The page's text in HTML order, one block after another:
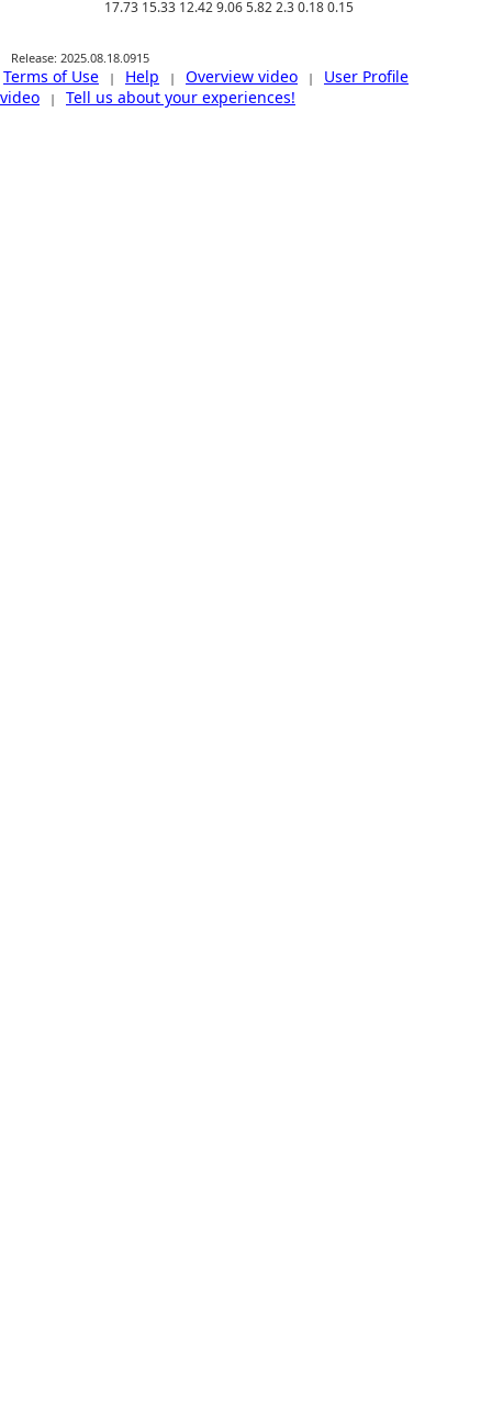
Release: 2025.08.18.0915
Terms of Use | Help | Overview video |
User Profile
video
| Tell us about your experiences!